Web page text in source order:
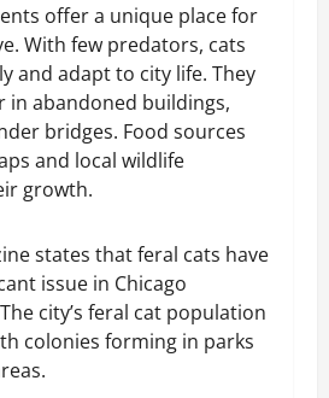
offer a unique place for
With few predators, cats
and adapt to city life. They
in abandoned buildings,
bridges. Food sources
and local wildlife
growth.
states that feral cats have
issue in Chicago
city’s feral cat population
colonies forming in parks